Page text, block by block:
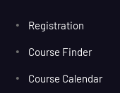
Registration
Course Finder
Course Calendar